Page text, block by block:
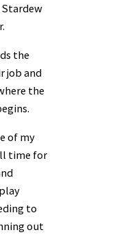
the
job and
the
of my
time for
to
out